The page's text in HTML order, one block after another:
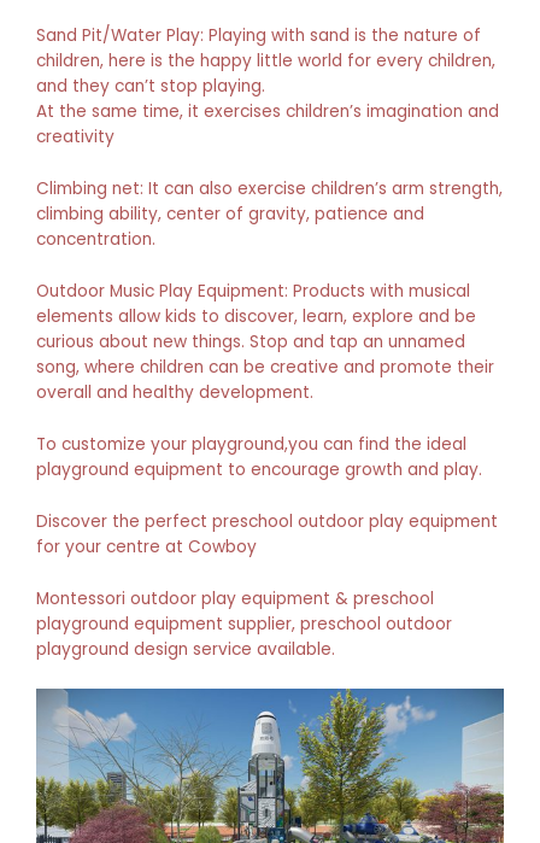
Sand Pit/Water Play: Playing with sand is the nature of
children, here is the happy little world for every children,
and they can’t stop playing.
At the same time, it exercises children’s imagination and
creativity
Climbing net: It can also exercise children’s arm strength,
climbing ability, center of gravity, patience and
concentration.
Outdoor Music Play Equipment: Products with musical
elements allow kids to discover, learn, explore and be
curious about new things. Stop and tap an unnamed
song, where children can be creative and promote their
overall and healthy development.
To customize your playground,you can find the ideal
playground equipment to encourage growth and play.
Discover the perfect preschool outdoor play equipment
for your centre at Cowboy
Montessori outdoor play equipment & preschool
playground equipment supplier, preschool outdoor
playground design service available.